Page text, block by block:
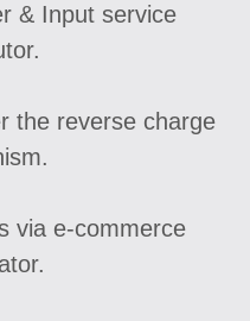
& Input service
the reverse charge
via e-commerce